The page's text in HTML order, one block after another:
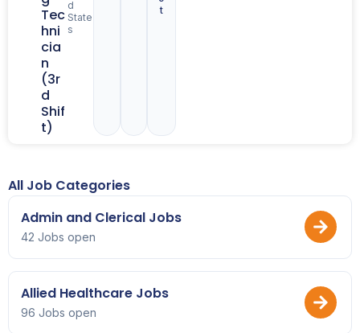
Tec
hni
cia
n
(3r
d
Shif
t)
d
State
s
t
All Job Categories
Admin and Clerical Jobs
42 Jobs open
Allied Healthcare Jobs
96 Jobs open